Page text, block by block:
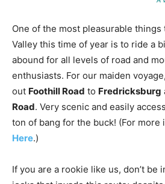
One of the most pleasurable things
Valley this time of year is to ride a
abound for all levels of road and
enthusiasts. For our maiden
out Foothill Road to Fredricksburg
Road. Very scenic and easily
ton of bang for the buck! (For more
Here.)
If you are a rookie like us, don’t be